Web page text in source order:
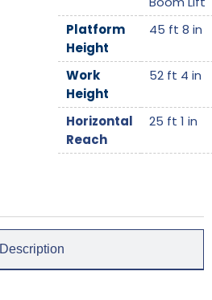
Platform
Height
45 ft 8 in
Work
Height
52 ft 4 in
Horizontal
Reach
25 ft 1 in
Description